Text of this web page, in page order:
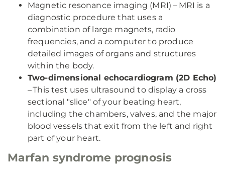
Magnetic resonance imaging (MRI) – MRI is a
diagnostic procedure that uses a
combination of large magnets, radio
frequencies, and a computer to produce
detailed images of organs and structures
within the body.
Two-dimensional echocardiogram (2D Echo)
– This test uses ultrasound to display a cross
sectional "slice" of your beating heart,
including the chambers, valves, and the major
blood vessels that exit from the left and right
part of your heart.
Marfan syndrome prognosis